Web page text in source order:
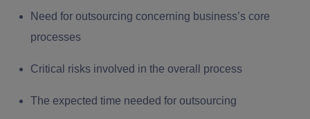
Need for outsourcing concerning business’s core
processes
Critical risks involved in the overall process
The expected time needed for outsourcing